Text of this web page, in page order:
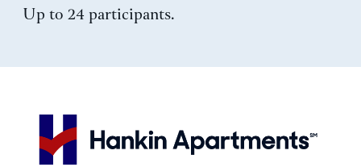
Up to 24 participants.